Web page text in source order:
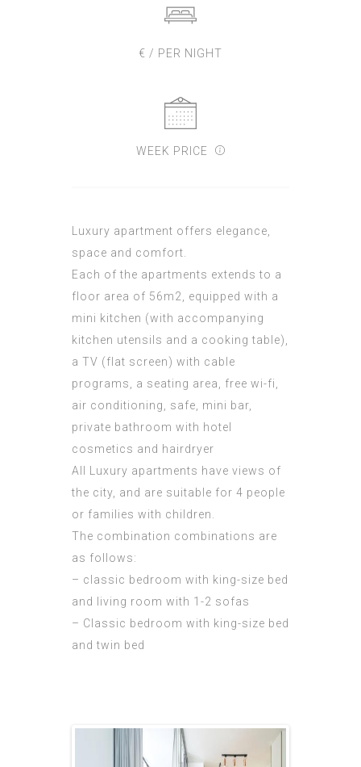
€ / PER NIGHT
WEEK PRICE
Luxury apartment offers elegance,
space and comfort.
Each of the apartments extends to a
floor area of 56m2, equipped with a
mini kitchen (with accompanying
kitchen utensils and a cooking table),
a TV (flat screen) with cable
programs, a seating area, free wi-fi,
air conditioning, safe, mini bar,
private bathroom with hotel
cosmetics and hairdryer
All Luxury apartments have views of
the city, and are suitable for 4 people
or families with children.
The combination combinations are
as follows:
– classic bedroom with king-size bed
and living room with 1-2 sofas
– Classic bedroom with king-size bed
and twin bed